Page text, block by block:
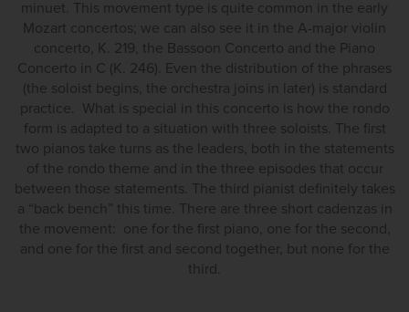
minuet. This movement type is quite common in the early
Mozart concertos; we can also see it in the A-major violin
concerto, K. 219, the Bassoon Concerto and the Piano
Concerto in C (K. 246). Even the distribution of the phrases
(the soloist begins, the orchestra joins in later) is standard
practice. What is special in this concerto is how the rondo
form is adapted to a situation with three soloists. The first
two pianos take turns as the leaders, both in the statements
of the rondo theme and in the three episodes that occur
between those statements. The third pianist definitely takes
a “back bench” this time. There are three short cadenzas in
the movement: one for the first piano, one for the second,
and one for the first and second together, but none for the
third.